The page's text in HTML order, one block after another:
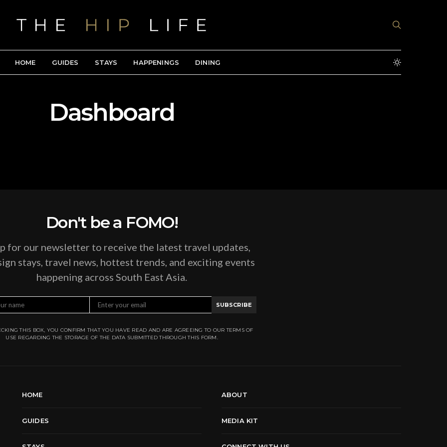
HOME GUIDES STAYS HAPPENINGS DINING
Dashboard
Don't be a FOMO!
for our newsletter to receive the latest travel updates,
stays, travel news, hottest trends, and exciting events
happening across South East Asia.
SUBSCRIBE
THIS BOX, YOU CONFIRM THAT YOU HAVE READ AND ARE AGREEING TO OUR TERMS OF
USE REGARDING THE STORAGE OF THE DATA SUBMITTED THROUGH THIS FORM.
HOME
GUIDES
ABOUT
MEDIA KIT